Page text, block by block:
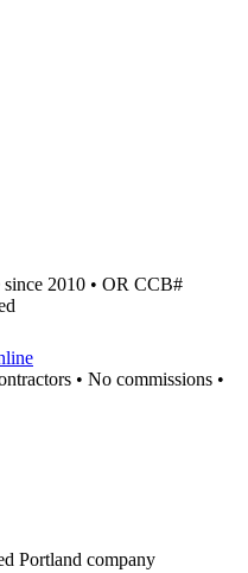
since 2010 • OR CCB#
• No commissions •
Portland company